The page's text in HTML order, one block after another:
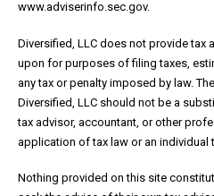
www.adviserinfo.sec.gov.
Diversified, LLC does not provide tax
upon for purposes of filing taxes,
any tax or penalty imposed by law.
Diversified, LLC should not be a
tax advisor, accountant, or other
application of tax law or an individual
Nothing provided on this site